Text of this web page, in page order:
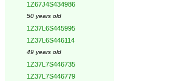
1Z67J4S434986
50 years old
1Z37L6S445995
1Z37L6S446114
49 years old
1Z37L7S446735
1Z37L7S446779